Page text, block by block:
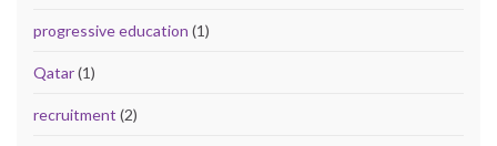
progressive education (1)
Qatar(1)
recruitment (2)